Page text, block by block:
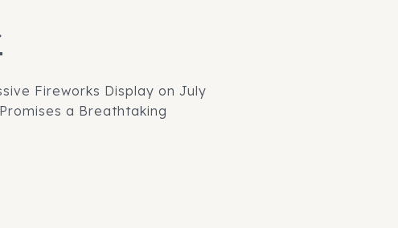
Fireworks Display on July
a Breathtaking